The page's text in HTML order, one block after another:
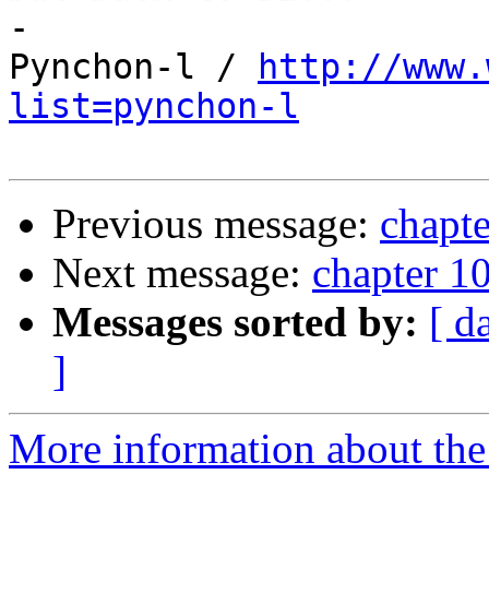
-
Pynchon-l /
http://
list=pynchon-l
Previous message:
Next message: chapter
Messages sorted by: [
]
More information about